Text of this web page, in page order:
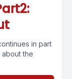
in part
the